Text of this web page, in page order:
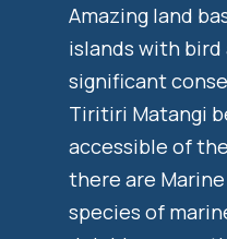
Amazing land
islands with
significant
Tiritiri Matangi
accessible of
there are
species of